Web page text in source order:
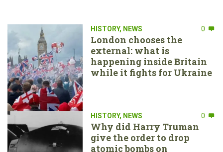
HISTORY, NEWS 0
London chooses the
external: what is
happening inside Britain
while it fights for Ukraine
HISTORY, NEWS 0
Why did Harry Truman
give the order to drop
atomic bombs on